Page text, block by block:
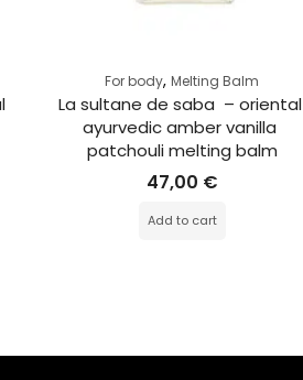
For body,Melting Balm
La sultane de saba  – oriental
ayurvedic amber vanilla
patchouli melting balm
47,00 €
Add to cart